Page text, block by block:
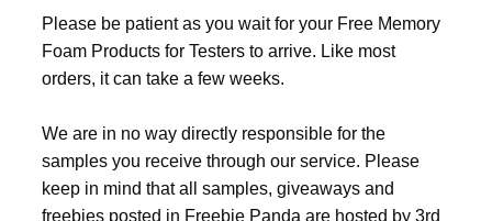
Please be patient as you wait for your Free Memory
Foam Products for Testers to arrive. Like most
orders, it can take a few weeks.
We are in no way directly responsible for the
samples you receive through our service. Please
keep in mind that all samples, giveaways and
freebies posted in Freebie Panda are hosted by 3rd